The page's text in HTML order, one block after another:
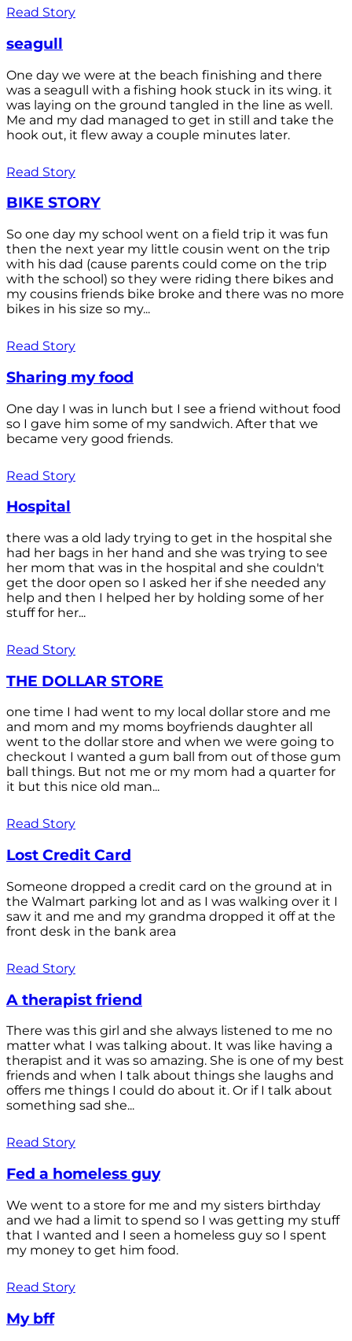
Read Story
seagull
One day we were at the beach finishing and there
was a seagull with a fishing hook stuck in its wing. it
was laying on the ground tangled in the line as well.
Me and my dad managed to get in still and take the
hook out, it flew away a couple minutes later.
Read Story
BIKE STORY
So one day my school went on a field trip it was fun
then the next year my little cousin went on the trip
with his dad (cause parents could come on the trip
with the school) so they were riding there bikes and
my cousins friends bike broke and there was no more
bikes in his size so my...
Read Story
Sharing my food
One day I was in lunch but I see a friend without food
so I gave him some of my sandwich. After that we
became very good friends.
Read Story
Hospital
there was a old lady trying to get in the hospital she
had her bags in her hand and she was trying to see
her mom that was in the hospital and she couldn't
get the door open so I asked her if she needed any
help and then I helped her by holding some of her
stuff for her...
Read Story
THE DOLLAR STORE
one time I had went to my local dollar store and me
and mom and my moms boyfriends daughter all
went to the dollar store and when we were going to
checkout I wanted a gum ball from out of those gum
ball things. But not me or my mom had a quarter for
it but this nice old man...
Read Story
Lost Credit Card
Someone dropped a credit card on the ground at in
the Walmart parking lot and as I was walking over it I
saw it and me and my grandma dropped it off at the
front desk in the bank area
Read Story
A therapist friend
There was this girl and she always listened to me no
matter what I was talking about. It was like having a
therapist and it was so amazing. She is one of my best
friends and when I talk about things she laughs and
offers me things I could do about it. Or if I talk about
something sad she...
Read Story
Fed a homeless guy
We went to a store for me and my sisters birthday
and we had a limit to spend so I was getting my stuff
that I wanted and I seen a homeless guy so I spent
my money to get him food.
Read Story
My bff